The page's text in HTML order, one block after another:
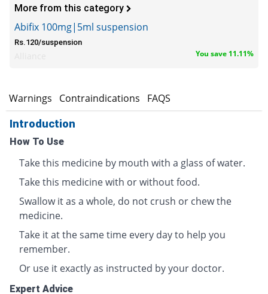
More from this category
Abifix 100mg|5ml suspension
Rs.120/suspension
You save 11.11%
Warnings Contraindications FAQS
Introduction
How To Use
Take this medicine by mouth with a glass of water.
Take this medicine with or without food.
Swallow it as a whole, do not crush or chew the
medicine.
Take it at the same time every day to help you
remember.
Or use it exactly as instructed by your doctor.
Expert Advice